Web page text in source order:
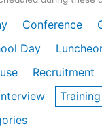
Conference
Day
Recruitment
Training